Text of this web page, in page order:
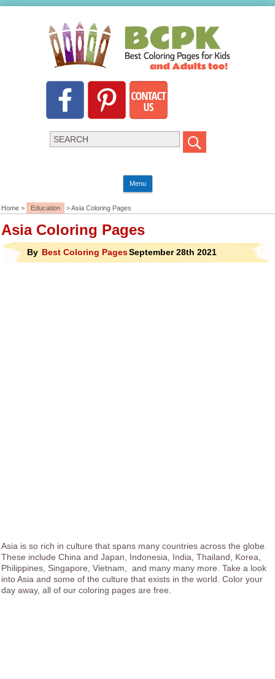
Menu
Home > Education > Asia Coloring Pages
Asia Coloring Pages
By Best Coloring PagesSeptember 28th 2021
Asia is so rich in culture that spans many countries across the globe.
These include China and Japan, Indonesia, India, Thailand, Korea,
Philippines, Singapore, Vietnam, and many many more. Take a look
into Asia and some of the culture that exists in the world. Color your
day away, all of our coloring pages are free.